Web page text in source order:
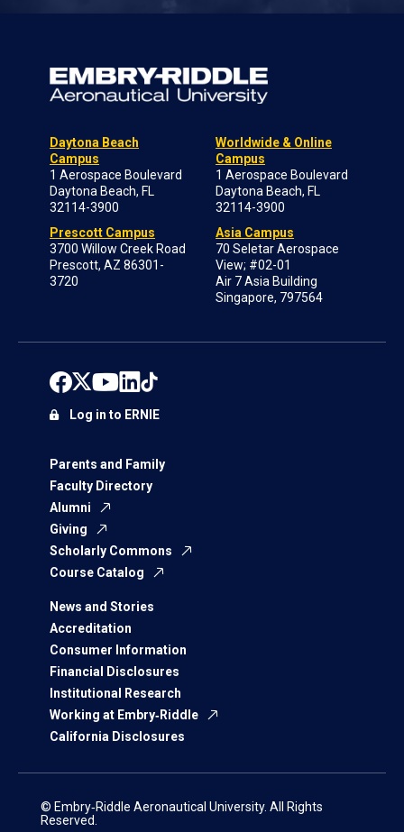
Daytona Beach
Campus
1 Aerospace Boulevard
Daytona Beach, FL
32114-3900
Prescott Campus
3700 Willow Creek Road
Prescott, AZ 86301-
3720
Worldwide & Online
Campus
1 Aerospace Boulevard
Daytona Beach, FL
32114-3900
Asia Campus
70 Seletar Aerospace
View; #02-01
Air 7 Asia Building
Singapore, 797564
Parents and Family
Faculty Directory
Alumni
Giving
Scholarly Commons
Course Catalog
News and Stories
Accreditation
Consumer Information
Financial Disclosures
Institutional Research
Working at Embry‑Riddle
California Disclosures
Log in to ERNIE
© Embry‑Riddle Aeronautical University. All Rights
Reserved.